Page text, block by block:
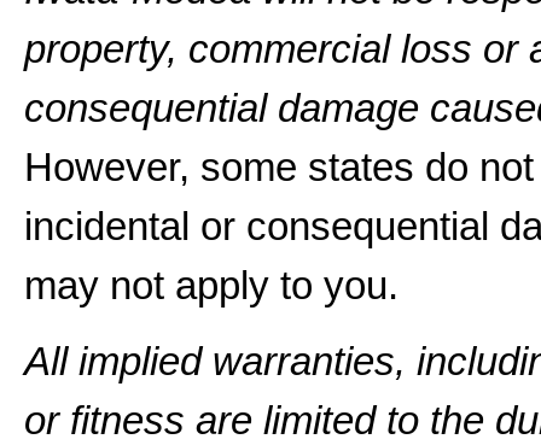
property, commercial loss or
consequential damage
However, some states do
incidental or consequential
may not apply to you.
All implied warranties,
or fitness are limited to the